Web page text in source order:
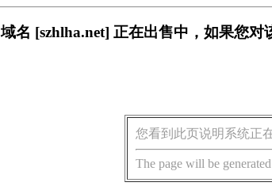
域名 [szhlha.net] 正在出售中，如果您对
您看到此页说明系统正
The page will be